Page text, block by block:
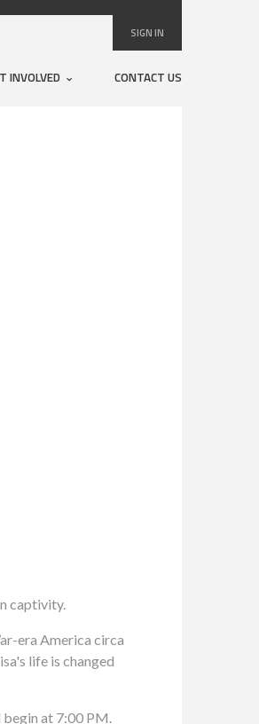
SIGN IN
INVOLVED CONTACT US
captivity.
era America circa
life is changed
begin at 7:00 PM.